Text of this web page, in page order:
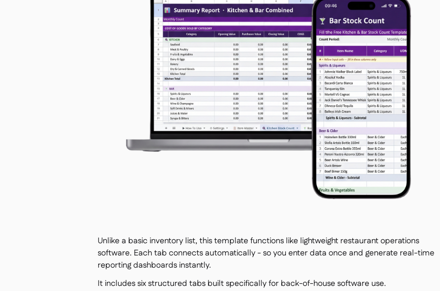
Unlike a basic inventory list, this template functions like lightweight restaurant operations
software. Each tab connects automatically - so you enter data once and generate real-time
reporting dashboards instantly.
It includes six structured tabs built specifically for back-of-house software use.